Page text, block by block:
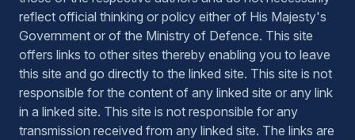
reflect official thinking or policy either of His Majesty's
Government or of the Ministry of Defence. This site
offers links to other sites thereby enabling you to leave
this site and go directly to the linked site. This site is not
responsible for the content of any linked site or any link
in a linked site. This site is not responsible for any
transmission received from any linked site. The links are